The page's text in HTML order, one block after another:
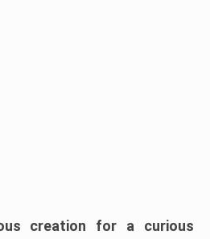
creation for a curious